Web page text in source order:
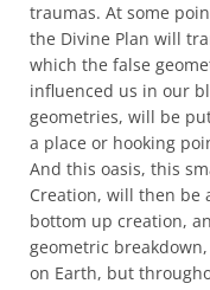
traumas. At some
the Divine Plan will
which the false
influenced us in our
geometries, will be
a place or hooking
And this oasis, this
Creation, will then be
bottom up creation,
geometric
on Earth, but